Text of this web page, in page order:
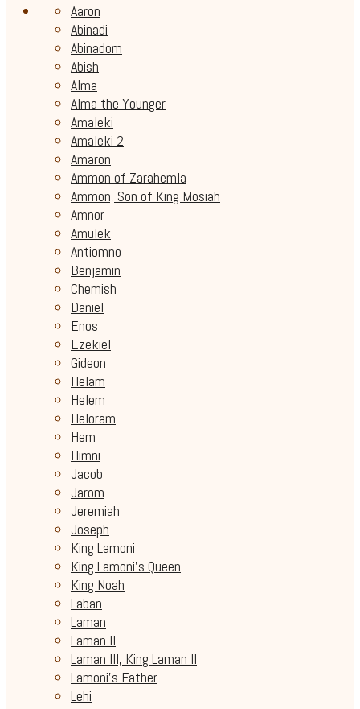
Aaron
Abinadi
Abinadom
Abish
Alma
Alma the Younger
Amaleki
Amaleki 2
Amaron
Ammon of Zarahemla
Ammon, Son of King Mosiah
Amnor
Amulek
Antiomno
Benjamin
Chemish
Daniel
Enos
Ezekiel
Gideon
Helam
Helem
Heloram
Hem
Himni
Jacob
Jarom
Jeremiah
Joseph
King Lamoni
King Lamoni's Queen
King Noah
Laban
Laman
Laman II
Laman III, King Laman II
Lamoni's Father
Lehi